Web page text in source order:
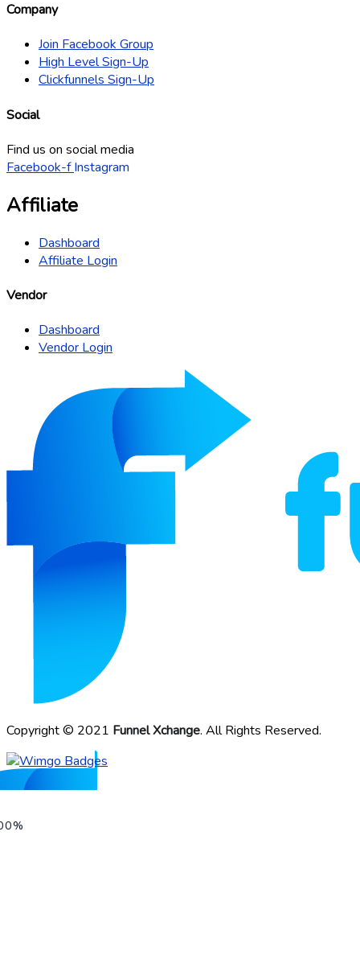
Company
Join Facebook Group
High Level Sign-Up
Clickfunnels Sign-Up
Social
Find us on social media
Facebook-f Instagram
Affiliate
Dashboard
Affiliate Login
Vendor
Dashboard
Vendor Login
Copyright © 2021 Funnel Xchange. All Rights Reserved.